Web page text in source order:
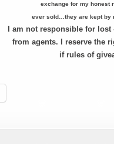
exchange for my honest
ever sold…they are kept by
I am not responsible for
from agents. I reserve the
if rules of